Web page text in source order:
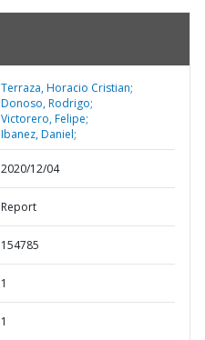
Terraza, Horacio Cristian;
Donoso, Rodrigo;
Victorero, Felipe;
Ibanez, Daniel;
2020/12/04
Report
154785
1
1